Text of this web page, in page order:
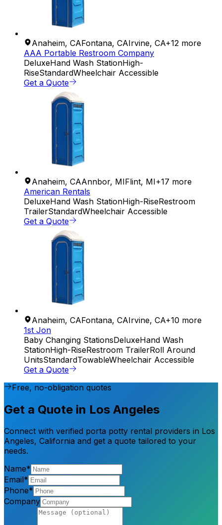
Anaheim, CAFontana, CAIrvine, CA+12 more
AAA Portable Restroom Company
DeluxeHand Wash StationHigh-
RiseStandardWheelchair Accessible
Get a Quote
Anaheim, CAAnnbor, MIFlint, MI+17 more
American Rentals
DeluxeHand Wash StationHigh-RiseRestroom
TrailerStandardWheelchair Accessible
Get a Quote
Anaheim, CAFontana, CAIrvine, CA+10 more
1st Jon
Baby Changing StationsDeluxeHand Wash
StationHigh-RiseRestroom TrailerRoll Around
UnitsStandardTowableWheelchair Accessible
Get a Quote
Free, no-obligation quotes
Get a Quote in Los Angeles
Connect with verified porta potty rental providers in Los
Angeles, California and get a quote tailored to your
needs.
Name*
Email*
Phone*
Company